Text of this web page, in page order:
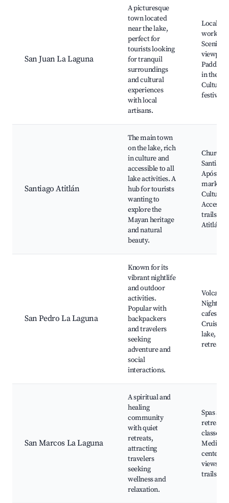
San Juan La Laguna
A picturesque
town located
near the lake,
perfect for
tourists looking
for tranquil
surroundings
and cultural
experiences
with local
artisans.
Local
Scenic
in the
Cultural
festivals
Santiago Atitlán
The main town
on the lake, rich
in culture and
accessible to all
lake activities. A
hub for tourists
wanting to
explore the
Mayan heritage
and natural
beauty.
Church
Santiago
Apóstol,
markets,
Cultural
Access
trails,
Atitlán
San Pedro La Laguna
Known for its
vibrant nightlife
and outdoor
activities.
Popular with
backpackers
and travelers
seeking
adventure and
social
interactions.
Volcano
cafes
Cruising
lake,
retreats
San Marcos La Laguna
A spiritual and
healing
community
with quiet
retreats,
attracting
travelers
seeking
wellness and
relaxation.
Spas and
retreats,
classes,
centers,
views,
trails